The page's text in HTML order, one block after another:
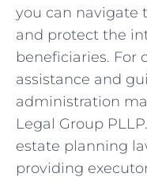
you can navigate
and protect the
beneficiaries. For
assistance and
administration
Legal Group
estate planning
providing